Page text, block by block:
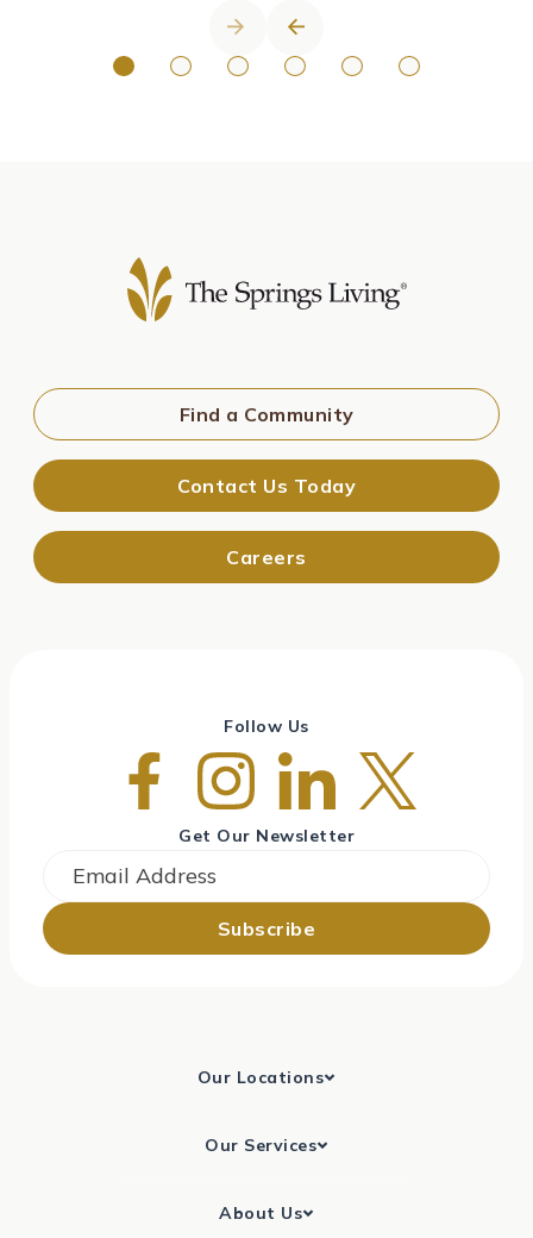
Find a Community
Contact Us Today
Careers
Follow Us
Get Our Newsletter
Our Locations
Our Services
About Us